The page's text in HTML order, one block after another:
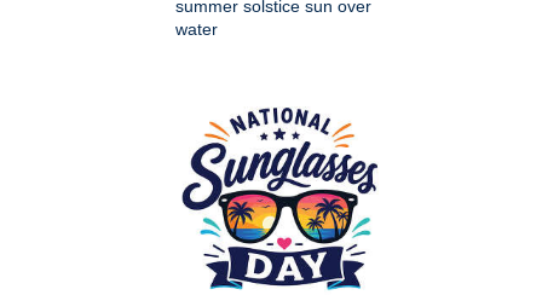
summer solstice sun over
water